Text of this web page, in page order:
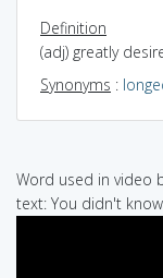
Definition
(adj) greatly
Synonyms :
Word used in video
text: You didn't